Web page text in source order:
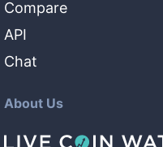
Compare
API
Chat
About Us